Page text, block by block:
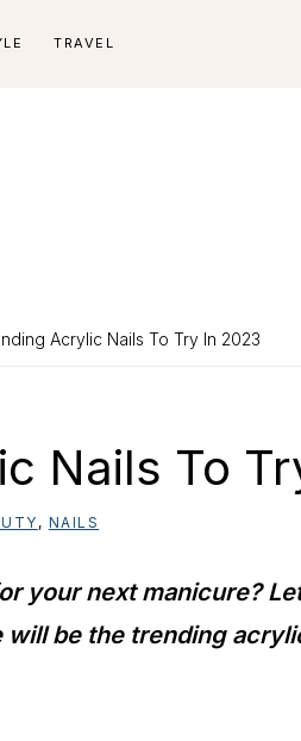
TRAVEL
Acrylic Nails To Try In 2023
Nails To
, NAILS
your next manicure?
be the trending